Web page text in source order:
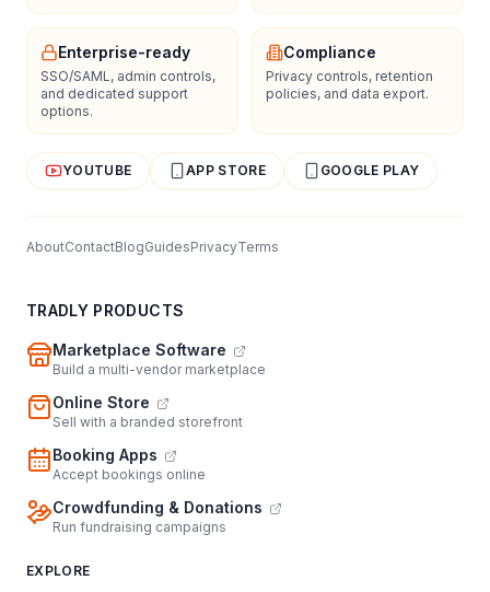
Enterprise-ready
SSO/SAML, admin controls,
and dedicated support
options.
Compliance
Privacy controls, retention
policies, and data export.
YOUTUBE APP STORE GOOGLE PLAY
AboutContactBlogGuidesPrivacyTerms
TRADLY PRODUCTS
Marketplace Software
Build a multi-vendor marketplace
Online Store
Sell with a branded storefront
Booking Apps
Accept bookings online
Crowdfunding & Donations
Run fundraising campaigns
EXPLORE